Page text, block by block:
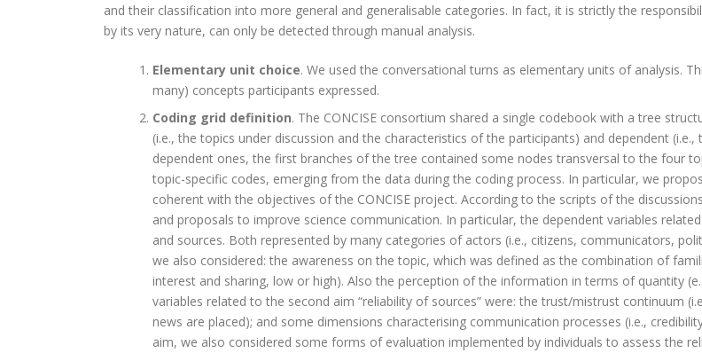
and their classification into more general and generalisable categories. In fact, it is strictly the
by its very nature, can only be detected through manual analysis.
Elementary unit choice. We used the conversational turns as elementary units of analysis.
many) concepts participants expressed.
Coding grid definition. The CONCISE consortium shared a single codebook with a tree
(i.e., the topics under discussion and the characteristics of the participants) and dependent
dependent ones, the first branches of the tree contained some nodes transversal to the four
topic-specific codes, emerging from the data during the coding process. In particular, we
coherent with the objectives of the CONCISE project. According to the scripts of the
and proposals to improve science communication. In particular, the dependent variables
and sources. Both represented by many categories of actors (i.e., citizens, communicators,
we also considered: the awareness on the topic, which was defined as the combination of
interest and sharing, low or high). Also the perception of the information in terms of quantity
variables related to the second aim “reliability of sources” were: the trust/mistrust continuum
news are placed); and some dimensions characterising communication processes (i.e.,
aim, we also considered some forms of evaluation implemented by individuals to assess the